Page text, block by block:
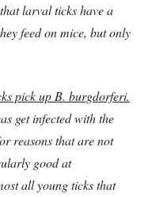
larval ticks have a
feed on mice, but only
pick up B. burgdorferi.
get infected with the
reasons that are not
good at
all young ticks that